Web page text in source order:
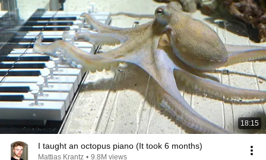
18:15
I taught an octopus piano (It took 6 months)
Mattias Krantz • 9.8M views